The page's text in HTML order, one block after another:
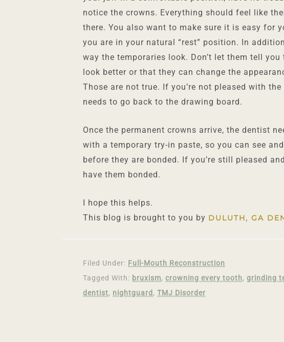
notice the crowns. Everything should feel like
there. You also want to make sure it is easy for
you are in your natural “rest” position. In
way the temporaries look. Don’t let them tell you
look better or that they can change the
Those are not true. If you’re not pleased with
needs to go back to the drawing board.
Once the permanent crowns arrive, the dentist
with a temporary try-in paste, so you can see
before they are bonded. If you’re still pleased
have them bonded.
I hope this helps.
This blog is brought to you by DULUTH, GA
Filed Under: Full-Mouth Reconstruction
Tagged With: bruxism, crowning every tooth, grinding
dentist, nightguard , TMJ Disorder